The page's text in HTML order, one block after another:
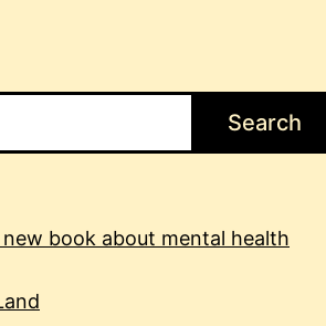
Search
new book about mental health